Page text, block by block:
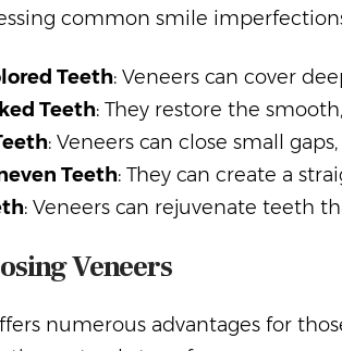
common smile
Teeth: Veneers can cover
Teeth: They restore the
: Veneers can close small
Teeth: They can create a
: Veneers can rejuvenate teeth
Veneers
numerous advantages for